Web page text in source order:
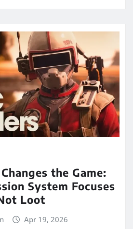
the Game:
System Focuses
Loot
Apr 19, 2026